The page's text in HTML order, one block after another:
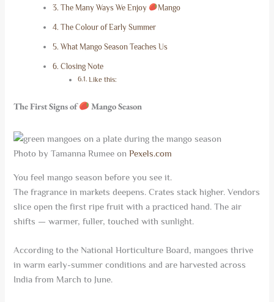
The Many Ways We Enjoy Mango
The Colour of Early Summer
What Mango Season Teaches Us
Closing Note
Like this:
The First Signs of Mango Season
Photo by Tamanna Rumee onPexels.com
You feel mango season before you see it.
The fragrance in markets deepens. Crates stack higher. Vendors
slice open the first ripe fruit with a practiced hand. The air
shifts — warmer, fuller, touched with sunlight.
According to the National Horticulture Board, mangoes thrive
in warm early-summer conditions and are harvested across
India from March to June.